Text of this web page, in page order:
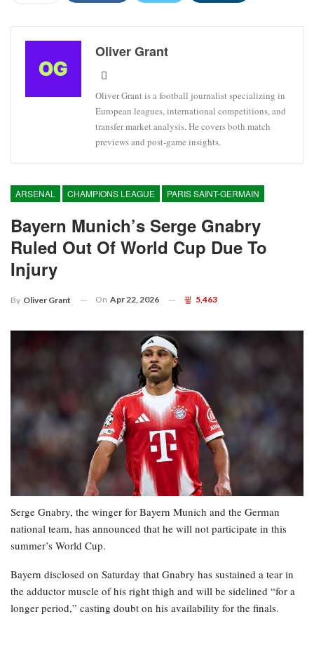
Oliver Grant
Oliver Grant is a football journalist specializing in
European leagues, international competitions, and
transfer market analysis. He covers both match
previews and post-game insights.
ARSENAL CHAMPIONS LEAGUE PARIS SAINT-GERMAIN
Bayern Munich’s Serge Gnabry
Ruled Out Of World Cup Due To
Injury
By Oliver Grant On Apr 22, 2026 5,463
Serge Gnabry, the winger for Bayern Munich and the German
national team, has announced that he will not participate in this
summer’s World Cup.
Bayern disclosed on Saturday that Gnabry has sustained a tear in
the adductor muscle of his right thigh and will be sidelined “for a
longer period,” casting doubt on his availability for the finals.